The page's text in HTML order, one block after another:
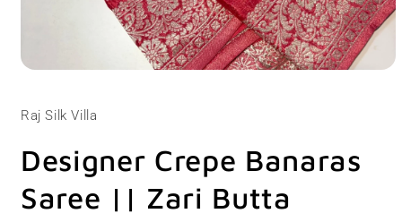
in
Raj Silk Villa
Designer Crepe Banaras
Saree || Zari Butta